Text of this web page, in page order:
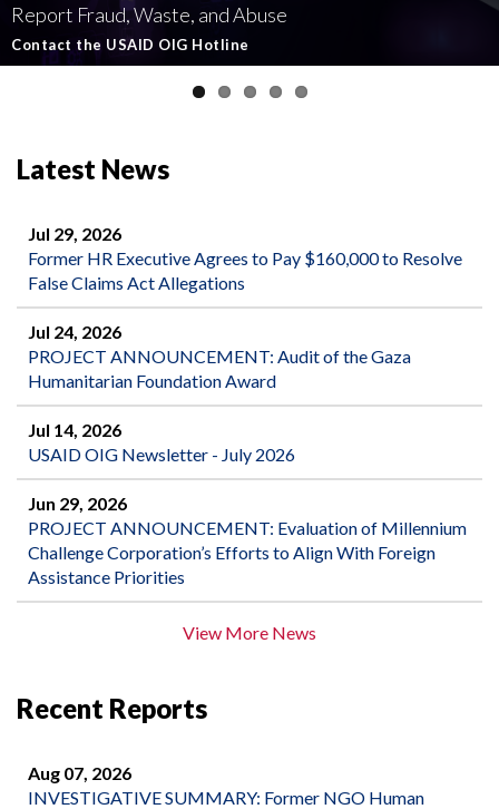
Report Fraud, Waste, and Abuse
Contact the USAID OIG Hotline
Involving U.S.-Funded Foreign Assistance
Read about our Active and Ongoing Investigations
Government-Funded Aid Organizations
Read More about USAID's OIG's Investigative work
affecting U.S.-funded foreign aid
Report Misconduct
Semiannual Report to Congress
Read the Latest Report
Latest News
Jul 29, 2026
Former HR Executive Agrees to Pay $160,000 to Resolve
False Claims Act Allegations
Jul 24, 2026
PROJECT ANNOUNCEMENT: Audit of the Gaza
Humanitarian Foundation Award
Jul 14, 2026
USAID OIG Newsletter - July 2026
Jun 29, 2026
PROJECT ANNOUNCEMENT: Evaluation of Millennium
Challenge Corporation’s Efforts to Align With Foreign
Assistance Priorities
View More News
Recent Reports
Aug 07, 2026
INVESTIGATIVE SUMMARY: Former NGO Human